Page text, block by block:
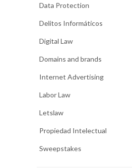
Data Protection
Delitos Informáticos
Digital Law
Domains and brands
Internet Advertising
Labor Law
Letslaw
Propiedad Intelectual
Sweepstakes